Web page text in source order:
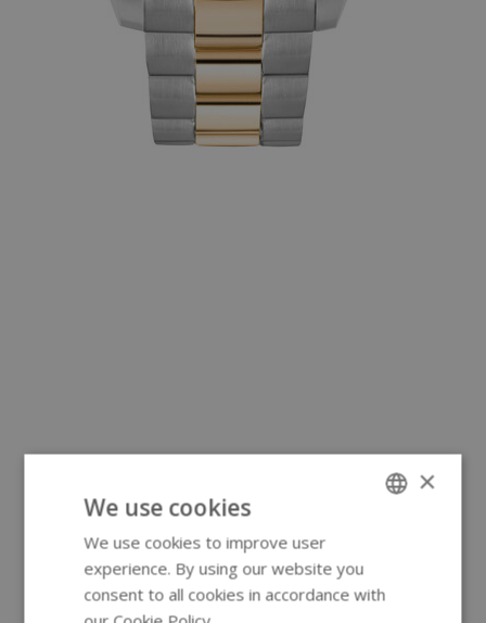
×
We use cookies
We use cookies to improve user
experience. By using our website you
consent to all cookies in accordance with